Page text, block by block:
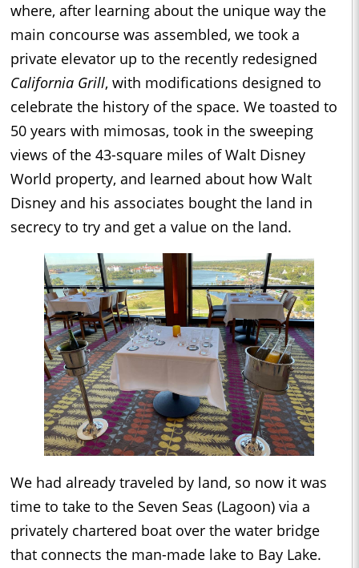
where, after learning about the unique way the
main concourse was assembled, we took a
private elevator up to the recently redesigned
California Grill, with modifications designed to
celebrate the history of the space. We toasted to
50 years with mimosas, took in the sweeping
views of the 43-square miles of Walt Disney
World property, and learned about how Walt
Disney and his associates bought the land in
secrecy to try and get a value on the land.
We had already traveled by land, so now it was
time to take to the Seven Seas (Lagoon) via a
privately chartered boat over the water bridge
that connects the man-made lake to Bay Lake.